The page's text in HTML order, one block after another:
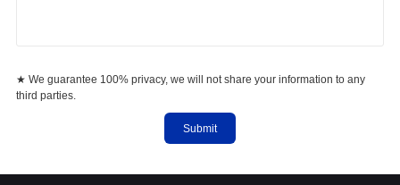
★ We guarantee 100% privacy, we will not share your information to any
third parties.
Submit